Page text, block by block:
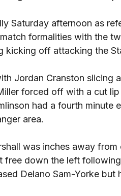
Saturday afternoon as
formalities with the
kicking off attacking the
Jordan Cranston slicing
forced off with a cut
had a fourth
area.
was inches away
free down the left
Delano Sam-Yorke